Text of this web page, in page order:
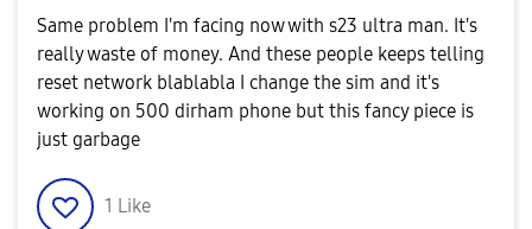
Same problem I'm facing now with s23 ultra man. It's
really waste of money. And these people keeps telling
reset network blablabla I change the sim and it's
working on 500 dirham phone but this fancy piece is
just garbage
1 Like